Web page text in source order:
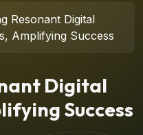
Resonant Digital
Amplifying Success
Digital
Success